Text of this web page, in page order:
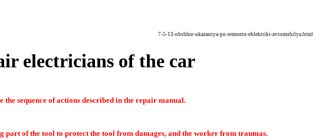
7-5-13-obshhie-ukazaniya-po-remontu-ehlektriki-avtomobilya.html
electricians of the car
the sequence of actions described in the repair manual.
part of the tool to protect the tool from damages, and the worker from traumas.